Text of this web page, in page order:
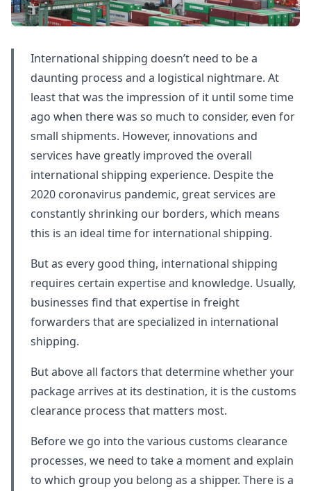
International shipping doesn’t need to be a
daunting process and a logistical nightmare. At
least that was the impression of it until some time
ago when there was so much to consider, even for
small shipments. However, innovations and
services have greatly improved the overall
international shipping experience. Despite the
2020 coronavirus pandemic, great services are
constantly shrinking our borders, which means
this is an ideal time for international shipping.
But as every good thing, international shipping
requires certain expertise and knowledge. Usually,
businesses find that expertise in freight
forwarders that are specialized in international
shipping.
But above all factors that determine whether your
package arrives at its destination, it is the customs
clearance process that matters most.
Before we go into the various customs clearance
processes, we need to take a moment and explain
to which group you belong as a shipper. There is a